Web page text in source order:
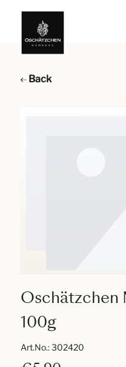
Back
Oschätzchen
100g
Art.No.:302420